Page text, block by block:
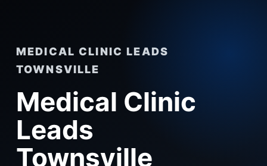
MEDICAL CLINIC LEADS
TOWNSVILLE
Medical Clinic
Leads
Townsville